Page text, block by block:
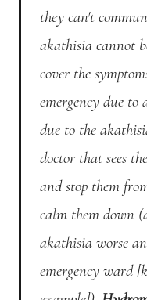
they can't
akathisia cannot
cover the
emergency due
due to the
doctor that sees
and stop them
calm them down
akathisia worse
emergency ward